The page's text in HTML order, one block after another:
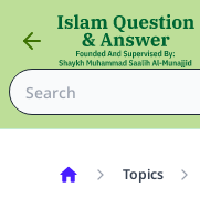
Topics